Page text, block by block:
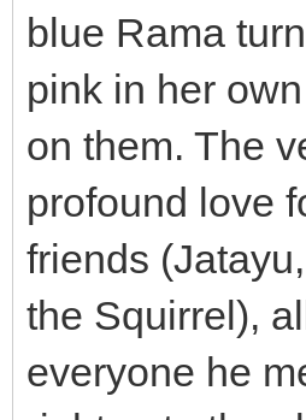
blue Rama
pink in her
on them. The
profound love
friends
the Squirrel),
everyone he